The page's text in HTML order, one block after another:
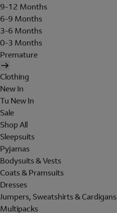
9-12 Months
6-9 Months
3-6 Months
0-3 Months
Premature
Clothing
New In
Tu New In
Sale
Shop All
Sleepsuits
Pyjamas
Bodysuits & Vests
Coats & Pramsuits
Dresses
Jumpers, Sweatshirts & Cardigans
Multipacks